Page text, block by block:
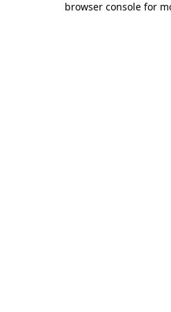
browser console for